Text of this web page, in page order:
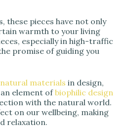
these pieces have not only
warmth to your living
especially in high-traffic
promise of guiding you
natural materials in design,
element ofbiophilic design
with the natural world.
on our wellbeing, making
relaxation.